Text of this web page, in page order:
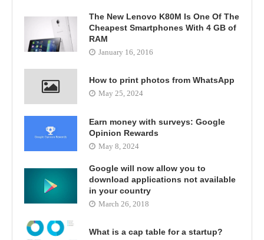
The New Lenovo K80M Is One Of The
Cheapest Smartphones With 4 GB of
RAM
January 16, 2016
How to print photos from WhatsApp
May 25, 2024
Earn money with surveys: Google
Opinion Rewards
May 8, 2024
Google will now allow you to
download applications not available
in your country
March 26, 2018
What is a cap table for a startup?